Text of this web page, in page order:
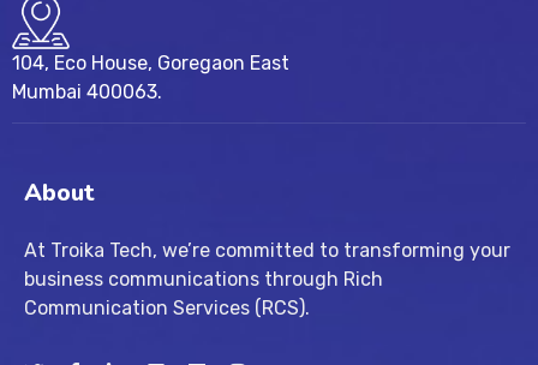
104, Eco House, Goregaon East
Mumbai 400063.
About
At Troika Tech, we’re committed to transforming your
business communications through Rich
Communication Services (RCS).